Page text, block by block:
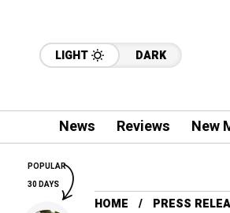
LIGHT DARK
News Reviews New
HOME PRESS
POPULAR
30 DAYS